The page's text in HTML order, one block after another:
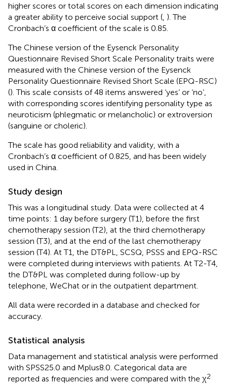
higher scores or total scores on each dimension indicating
a greater ability to perceive social support ( ). The
Cronbach’s α coefficient of the scale is 0.85.
The Chinese version of the Eysenck Personality
Questionnaire Revised Short Scale Personality traits were
measured with the Chinese version of the Eysenck
Personality Questionnaire Revised Short Scale (EPQ-RSC)
(). This scale consists of 48 items answered ‘yes’ or ‘no’,
with corresponding scores identifying personality type as
neuroticism (phlegmatic or melancholic) or extroversion
(sanguine or choleric).
The scale has good reliability and validity, with a
Cronbach’s α coefficient of 0.825, and has been widely
used in China.
Study design
This was a longitudinal study. Data were collected at 4
time points: 1 day before surgery (T1), before the first
chemotherapy session (T2), at the third chemotherapy
session (T3), and at the end of the last chemotherapy
session (T4). At T1, the DT&PL, SCSQ, PSSS and EPQ-RSC
were completed during interviews with patients. At T2-T4,
the DT&PL was completed during follow-up by
telephone, WeChat or in the outpatient department.
All data were recorded in a database and checked for
accuracy.
Statistical analysis
Data management and statistical analysis were performed
with SPSS25.0 and Mplus8.0. Categorical data are
reported as frequencies and were compared with the χ2